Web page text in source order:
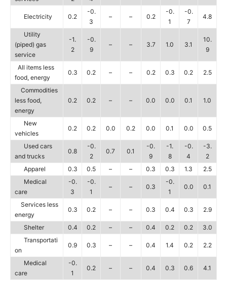
Electricity 0.2
-0.
3
– – 0.2
-0.
1
-0.
7
4.8
Utility
(piped) gas
service
-1.
2
-0.
9
– – 3.7 1.0 3.1
10.
9
All items less
food, energy
0.3 0.2 – – 0.2 0.3 0.2 2.5
Commodities
less food,
energy
0.2 0.2 – – 0.0 0.0 0.1 1.0
New
vehicles
0.2 0.2 0.0 0.2 0.0 0.1 0.0 0.5
Used cars
and trucks
0.8
-0.
2
0.7 0.1
-0.
9
-1.
8
-0.
4
-3.
2
Apparel
0.3 0.5 – – 0.3 0.3 1.3
2.5
Medical
care
-0.
3
-0.
1
– – 0.3
-0.
1
0.0 0.1
Services less
energy
0.3 0.2 – – 0.3 0.4 0.3 2.9
Shelter 0.4 0.2 – – 0.4 0.2 0.2
3.0
Transportati
on
0.9 0.3 – – 0.4 1.4 0.2 2.2
Medical
care
-0.
1
0.2 – – 0.4 0.3 0.6 4.1